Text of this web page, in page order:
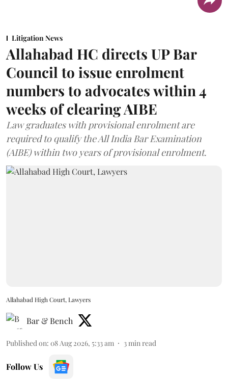
Litigation News
Allahabad HC directs UP Bar
Council to issue enrolment
numbers to advocates within 4
weeks of clearing AIBE
Law graduates with provisional enrolment are
required to qualify the All India Bar Examination
(AIBE) within two years of provisional enrolment.
Allahabad High Court, Lawyers
Bar & Bench
Published on: 08 Aug 2026, 5:33 am 3min read
Follow Us